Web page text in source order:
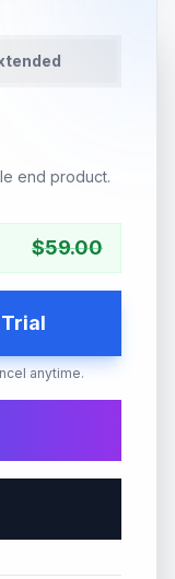
end product.
$59.00
anytime.